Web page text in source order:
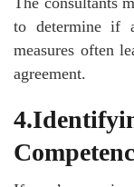
to determine if
measures often
agreement.